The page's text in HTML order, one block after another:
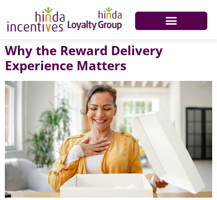
Why the Reward Delivery
Experience Matters